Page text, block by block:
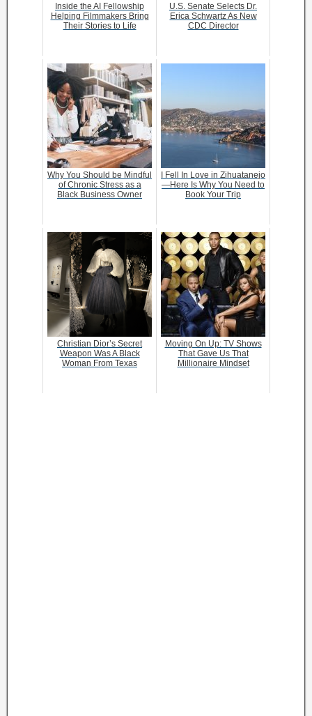
Inside the AI Fellowship
Helping Filmmakers Bring
Their Stories to Life
U.S. Senate Selects Dr.
Erica Schwartz As New
CDC Director
Why You Should be Mindful
of Chronic Stress as a
Black Business Owner
I Fell In Love in Zihuatanejo
—Here Is Why You Need to
Book Your Trip
Christian Dior’s Secret
Weapon Was A Black
Woman From Texas
Moving On Up: TV Shows
That Gave Us That
Millionaire Mindset